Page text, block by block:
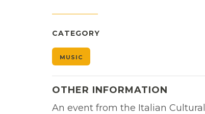
CATEGORY
MUSIC
OTHER INFORMATION
An event from the Italian Cultural